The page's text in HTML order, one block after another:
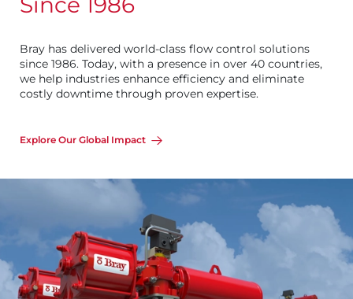
Bray has delivered world-class flow control solutions
since 1986. Today, with a presence in over 40 countries,
we help industries enhance efficiency and eliminate
costly downtime through proven expertise.
Explore Our Global Impact